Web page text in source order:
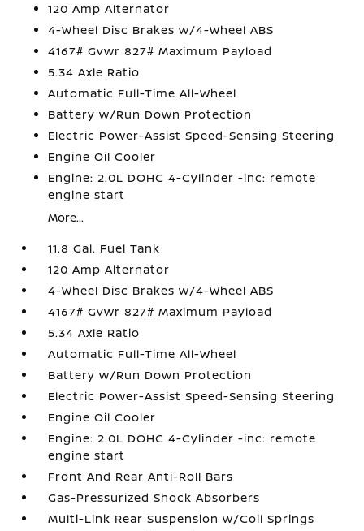
120 Amp Alternator
4-Wheel Disc Brakes w/4-Wheel ABS
4167# Gvwr 827# Maximum Payload
5.34 Axle Ratio
Automatic Full-Time All-Wheel
Battery w/Run Down Protection
Electric Power-Assist Speed-Sensing Steering
Engine Oil Cooler
Engine: 2.0L DOHC 4-Cylinder -inc: remote
engine start
More...
11.8 Gal. Fuel Tank
120 Amp Alternator
4-Wheel Disc Brakes w/4-Wheel ABS
4167# Gvwr 827# Maximum Payload
5.34 Axle Ratio
Automatic Full-Time All-Wheel
Battery w/Run Down Protection
Electric Power-Assist Speed-Sensing Steering
Engine Oil Cooler
Engine: 2.0L DOHC 4-Cylinder -inc: remote
engine start
Front And Rear Anti-Roll Bars
Gas-Pressurized Shock Absorbers
Multi-Link Rear Suspension w/Coil Springs